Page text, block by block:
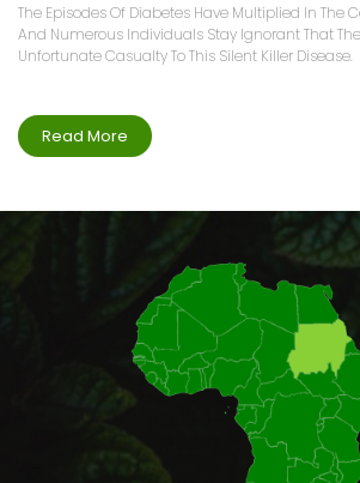
The Episodes Of Diabetes Have Multiplied In The
And Numerous Individuals Stay Ignorant That
Unfortunate Casualty To This Silent Killer Disease.
Read More